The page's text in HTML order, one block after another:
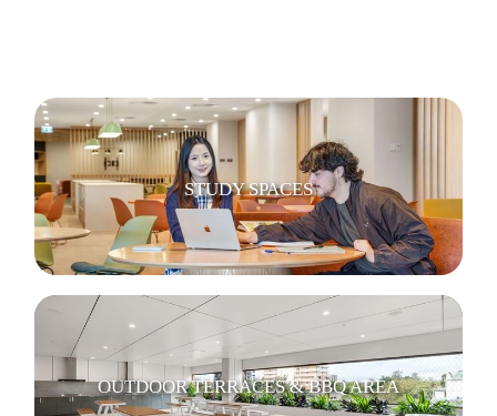
STUDY SPACES
OUTDOOR TERRACES & BBQ AREA